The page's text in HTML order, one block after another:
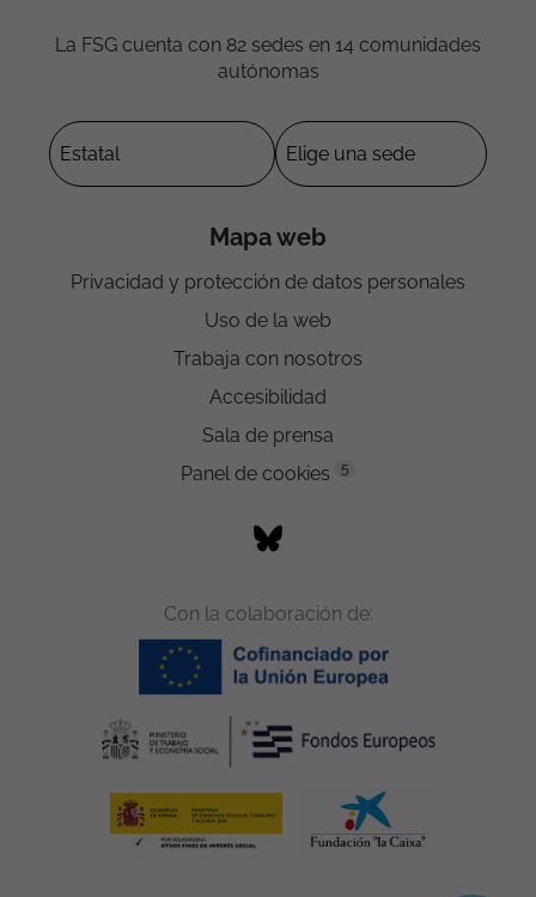
La FSG cuenta con 82 sedes en 14 comunidades
autónomas
Mapa web
Privacidad y protección de datos personales
Uso de la web
Trabaja con nosotros
Accesibilidad
Sala de prensa
Panel de cookies
5
Con la colaboración de: